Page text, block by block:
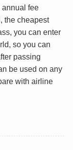
annual fee
the cheapest
you can enter
so you can
passing
be used on any
with airline